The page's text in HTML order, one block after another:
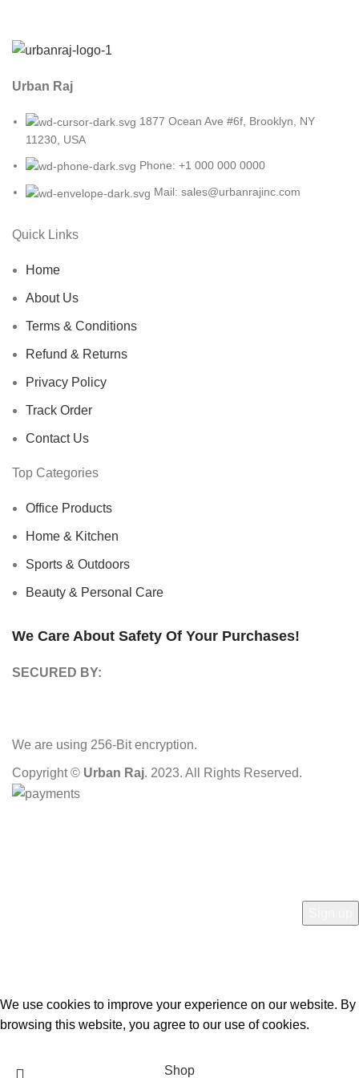
Urban Raj
1877 Ocean Ave #6f, Brooklyn, NY
11230, USA
Phone: +1 000 000 0000
Mail: sales@urbanrajinc.com
Quick Links
Home
About Us
Terms & Conditions
Refund & Returns
Privacy Policy
Track Order
Contact Us
Top Categories
Office Products
Home & Kitchen
Sports & Outdoors
Beauty & Personal Care
We Care About Safety Of Your Purchases!
SECURED BY:
We are using 256-Bit encryption.
Copyright © Urban Raj. 2023. All Rights Reserved.
We use cookies to improve your experience on our website. By
browsing this website, you agree to our use of cookies.
Shop